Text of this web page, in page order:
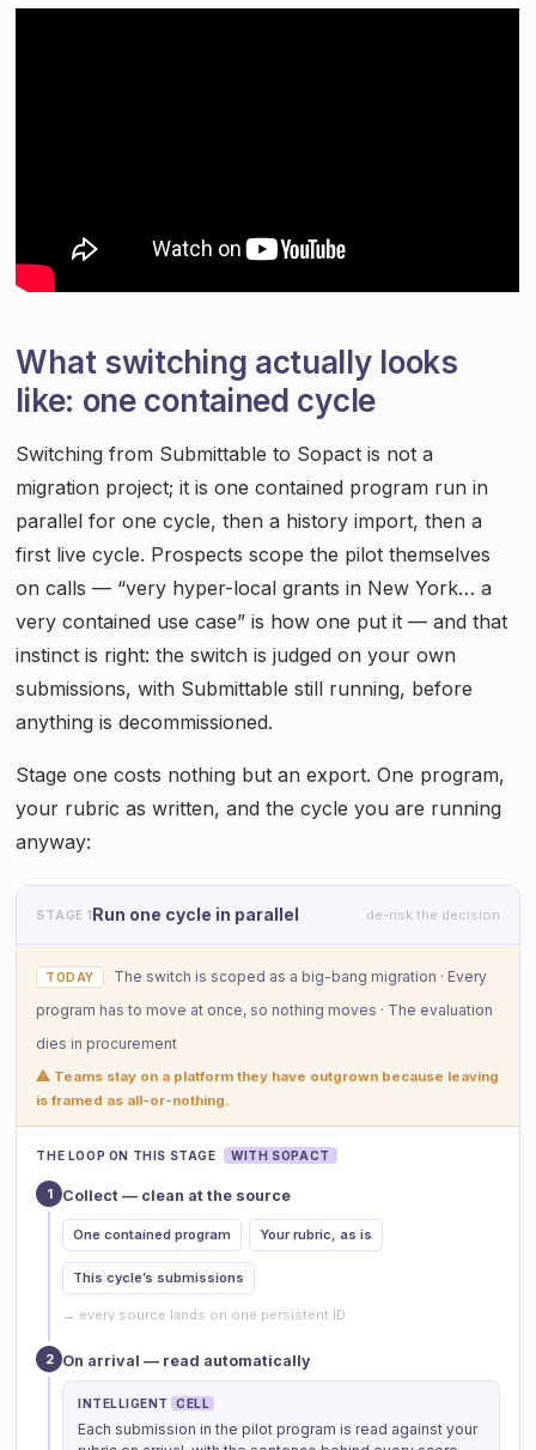
What switching actually looks
like: one contained cycle
Switching from Submittable to Sopact is not a
migration project; it is one contained program run in
parallel for one cycle, then a history import, then a
first live cycle. Prospects scope the pilot themselves
on calls — “very hyper-local grants in New York… a
very contained use case” is how one put it — and that
instinct is right: the switch is judged on your own
submissions, with Submittable still running, before
anything is decommissioned.
Stage one costs nothing but an export. One program,
your rubric as written, and the cycle you are running
anyway:
STAGE 1Run one cycle in parallel de-risk the decision
TODAY
The switch is scoped as a big-bang migration · Every
program has to move at once, so nothing moves · The evaluation
dies in procurement
⚠ Teams stay on a platform they have outgrown because leaving
is framed as all-or-nothing.
THE LOOP ON THIS STAGE WITH SOPACT
1 Collect — clean at the source
One contained program Your rubric, as is
This cycle’s submissions
→ every source lands on one persistent ID
2 On arrival — read automatically
INTELLIGENT CELL
Each submission in the pilot program is read against your